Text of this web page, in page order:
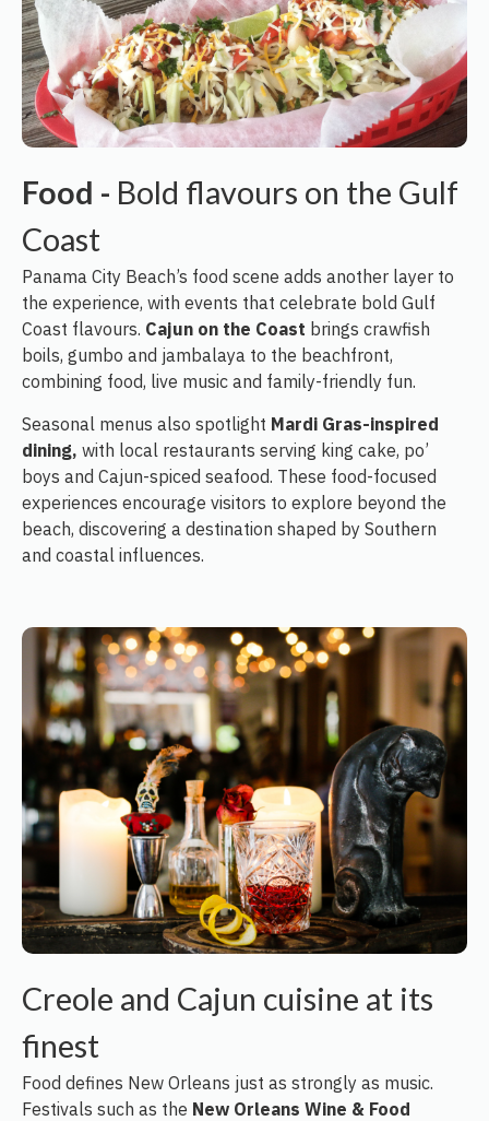
Food - Bold flavours on the Gulf
Coast
Panama City Beach’s food scene adds another layer to
the experience, with events that celebrate bold Gulf
Coast flavours. Cajun on the Coast brings crawfish
boils, gumbo and jambalaya to the beachfront,
combining food, live music and family-friendly fun.
Seasonal menus also spotlight Mardi Gras-inspired
dining, with local restaurants serving king cake, po’
boys and Cajun-spiced seafood. These food-focused
experiences encourage visitors to explore beyond the
beach, discovering a destination shaped by Southern
and coastal influences.
Creole and Cajun cuisine at its
finest
Food defines New Orleans just as strongly as music.
Festivals such as the New Orleans Wine & Food